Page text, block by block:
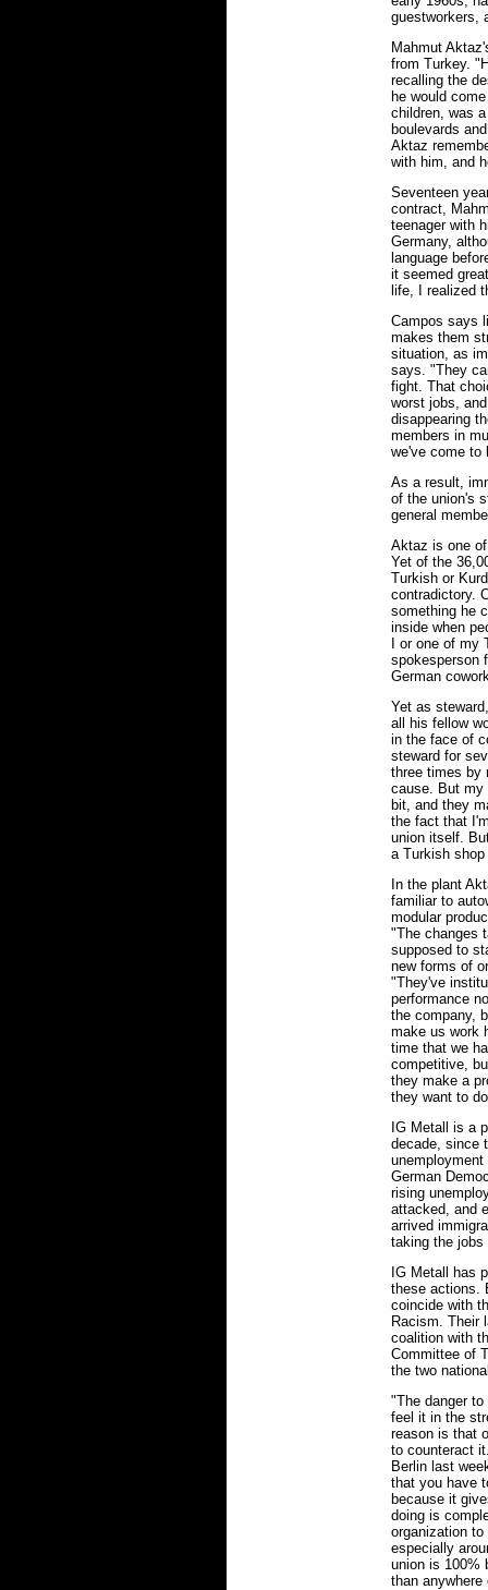
guestworkers,
Mahmut
from Turkey.
recalling the
he would
children, was
boulevards
Aktaz
with him, and
Seventeen
contract,
teenager with
Germany,
language
it seemed
life, I realized
Campos says
makes them
situation, as
says. "They
fight. That
worst jobs,
disappearing
members in
we've come to
As a result,
of the union's
general
Aktaz is one
Yet of the
Turkish or
contradictory.
something he
inside when
I or one of
spokesperson
German
Yet as
all his fellow
in the face of
steward for
three times by
cause. But my
bit, and they
the fact that
union itself.
a Turkish
In the plant
familiar to
modular
"The changes
supposed to
new forms of
"They've
performance
the company,
make us work
time that we
competitive,
they make a
they want to
IG Metall is a
decade, since
German
rising
attacked, and
arrived
taking the jobs
IG Metall has
these actions.
coincide with
Racism. Their
coalition with
Committee of
the two
"The danger
feel it in the
reason is that
to counteract
Berlin last
that you have
because it
doing is
organization
especially
union is 100%
than